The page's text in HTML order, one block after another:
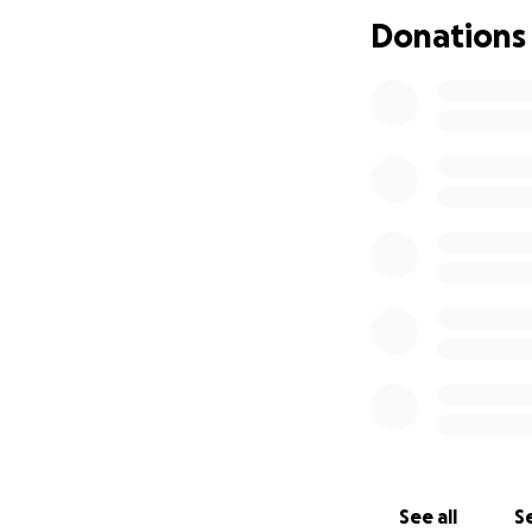
efficiency in the
otherwise
including:
Donations
See all